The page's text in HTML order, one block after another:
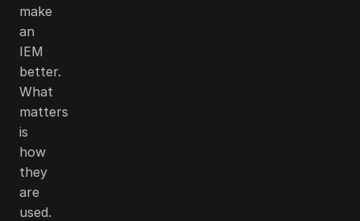
make
an
IEM
better.
What
matters
is
how
they
are
used.